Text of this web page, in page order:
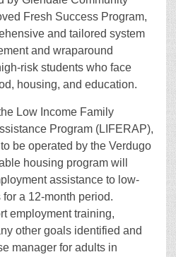
Fresh Success Program,
and tailored system
and wraparound
risk students who face
housing, and education.
Low Income Family
Program (LIFERAP),
be operated by the Verdugo
housing program will
assistance to low-
a 12-month period.
employment training,
other goals identified and
manager for adults in